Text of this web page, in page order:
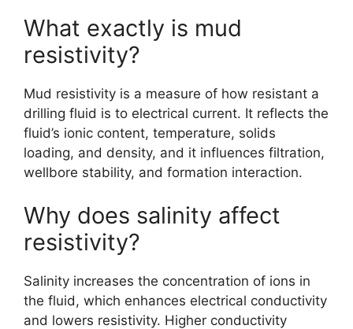
What exactly is mud
resistivity?
Mud resistivity is a measure of how resistant a
drilling fluid is to electrical current. It reflects the
fluid’s ionic content, temperature, solids
loading, and density, and it influences filtration,
wellbore stability, and formation interaction.
Why does salinity affect
resistivity?
Salinity increases the concentration of ions in
the fluid, which enhances electrical conductivity
and lowers resistivity. Higher conductivity